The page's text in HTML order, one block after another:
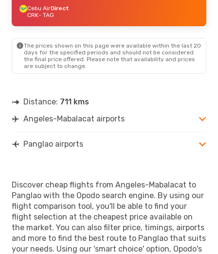
Cebu AirDirect
CRK- TAG
The prices shown on this page were available within the last 20
days for the specified periods and should not be considered
the final price offered. Please note that availability and prices
are subject to change.
Distance: 711 kms
Angeles-Mabalacat airports
Panglao airports
Discover cheap flights from Angeles-Mabalacat to
Panglao with the Opodo search engine. By using our
flight comparison tool, you'll be able to find your
flight selection at the cheapest price available on
the market. You can also filter price, timings, airports
and more to find the best route to Panglao that suits
your needs. Using our 'smart choice' option, Opodo's